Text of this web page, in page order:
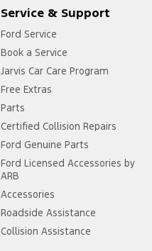
Service & Support
Ford Service
Book a Service
Jarvis Car Care Program
Free Extras
Parts
Certified Collision Repairs
Ford Genuine Parts
Ford Licensed Accessories by
ARB
Accessories
Roadside Assistance
Collision Assistance